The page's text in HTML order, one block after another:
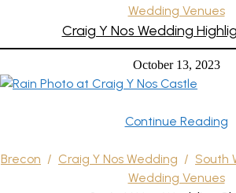
Wedding Venues
Craig Y Nos Wedding
October 13, 2023
Continue Reading
Brecon / Craig Y Nos Wedding / South
Wedding Venues